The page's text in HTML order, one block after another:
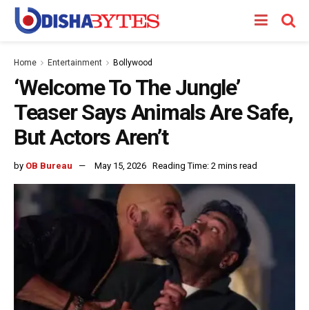
Home Entertainment Bollywood
‘Welcome To The Jungle’
Teaser Says Animals Are Safe,
But Actors Aren’t
by OB Bureau May 15, 2026 Reading Time: 2 mins read